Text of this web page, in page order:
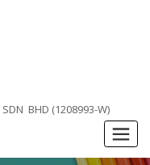
SDN BHD (1208993-W)